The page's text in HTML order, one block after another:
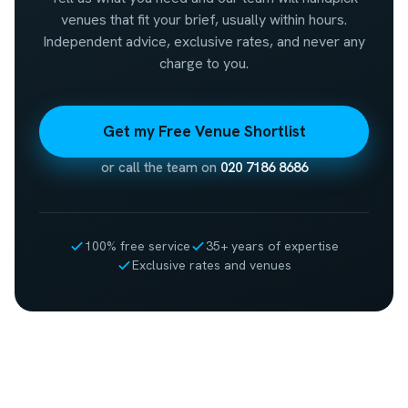
venues that fit your brief, usually within hours.
Independent advice, exclusive rates, and never any
charge to you.
Get my Free Venue Shortlist
or call the team on020 7186 8686
100% free service
35+ years of expertise
Exclusive rates and venues